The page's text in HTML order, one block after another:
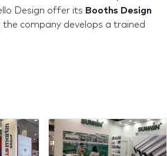
Design offer its Booths Design
company develops a trained